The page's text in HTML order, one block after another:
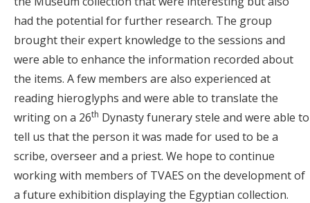
had the potential for further research. The group
brought their expert knowledge to the sessions and
were able to enhance the information recorded about
the items. A few members are also experienced at
reading hieroglyphs and were able to translate the
writing on a 26th Dynasty funerary stele and were able to
tell us that the person it was made for used to be a
scribe, overseer and a priest. We hope to continue
working with members of TVAES on the development of
a future exhibition displaying the Egyptian collection.